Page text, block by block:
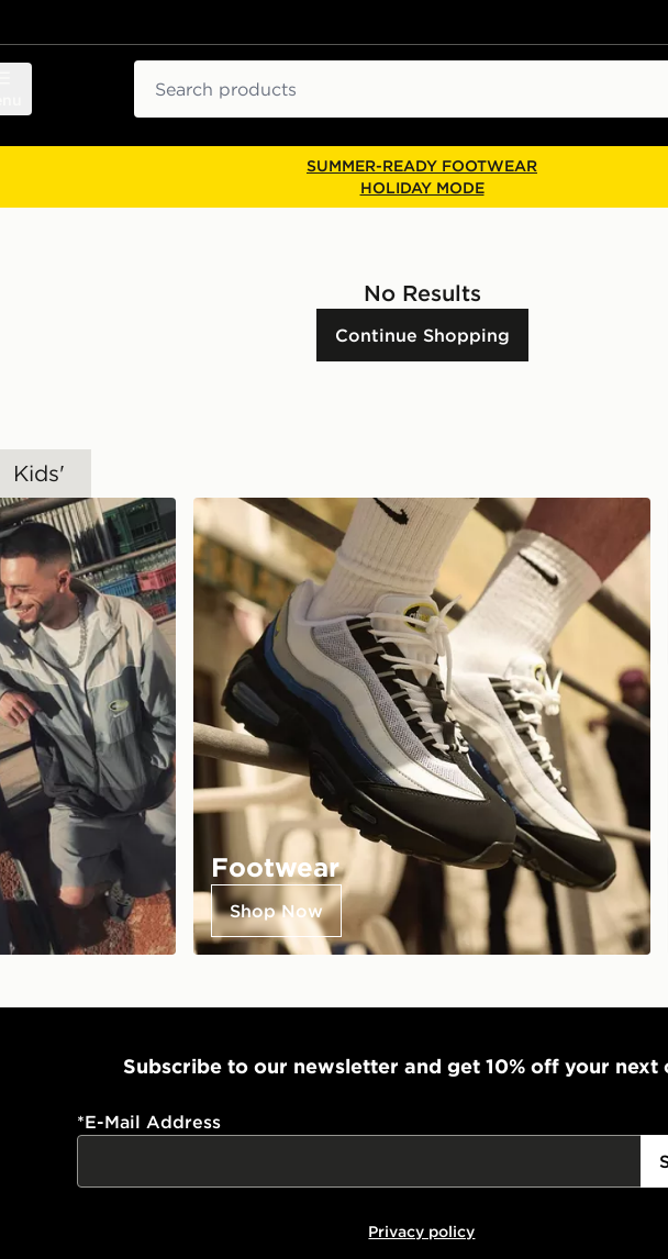
SUMMER-READY FOOTWEAR
HOLIDAY MODE
No Results
Continue Shopping
Kids'
Footwear
Shop Now
Subscribe to our newsletter and get 10% off your next
*E-Mail Address
Privacy policy